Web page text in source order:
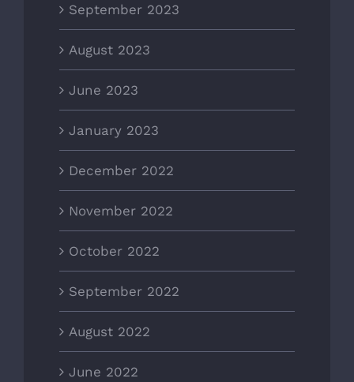
September 2023
August 2023
June 2023
January 2023
December 2022
November 2022
October 2022
September 2022
August 2022
June 2022